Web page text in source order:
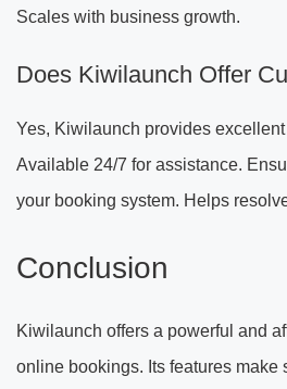
Scales with business growth.
Does Kiwilaunch Offer
Yes, Kiwilaunch provides
Available 24/7 for assistance.
your booking system. Helps
Conclusion
Kiwilaunch offers a powerful and
online bookings. Its features make